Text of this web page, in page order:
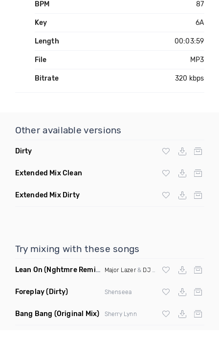
BPM 87
Key 6A
Length 00:03:59
File MP3
Bitrate 320 kbps
Other available versions
Dirty
Extended Mix Clean
Extended Mix Dirty
Try mixing with these songs
Lean On (Nghtmre Remix) Major Lazer& DJ Snake
Foreplay(Dirty) Shenseea
Bang Bang (Original Mix) Sherry Lynn